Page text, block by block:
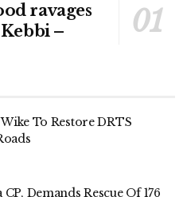
ravages
–
To Restore DRTS
Demands Rescue Of 176